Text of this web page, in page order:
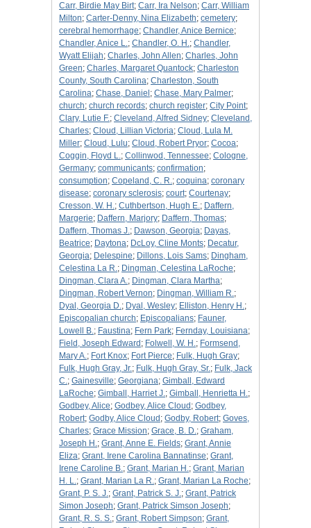
Carr, Birdie May Birt; Carr, Ira Nelson; Carr, William
Milton; Carter-Denny, Nina Elizabeth; cemetery;
cerebral hemorrhage; Chandler, Anice Bernice;
Chandler, Anice L.; Chandler, O. H.; Chandler,
Wyatt Elijah; Charles, John Allen; Charles, John
Green; Charles, Margaret Quantock; Charleston
County, South Carolina; Charleston, South
Carolina; Chase, Daniel ; Chase, Mary Palmer;
church; church records; church register; City Point;
Clary, Lutie F.; Cleveland, Alfred Sidney; Cleveland,
Charles; Cloud, Lillian Victoria; Cloud, Lula M.
Miller; Cloud, Lulu; Cloud, Robert Pryor; Cocoa;
Coggin, Floyd L.; Collinwod, Tennessee; Cologne,
Germany; communicants; confirmation;
consumption; Copeland, C. R.; coquina; coronary
disease; coronary sclerosis; court; Courtenay;
Cresson, W. H.; Cuthbertson, Hugh E.; Daffern,
Margerie; Daffern, Marjory; Daffern, Thomas;
Daffern, Thomas J.; Dawson, Georgia; Dayas,
Beatrice; Daytona; DcLoy, Cline Monts; Decatur,
Georgia; Delespine; Dillons, Lois Sams; Dingham,
Celestina La R.; Dingman, Celestina LaRoche;
Dingman, Clara A.; Dingman, Clara Martha;
Dingman, Robert Vernon; Dingman, William R.;
Dyal, Georgia D.; Dyal, Wesley; Elliston, Henry H.;
Episcopalian church; Episcopalians; Fauner,
Lowell B.; Faustina; Fern Park; Fernday, Louisiana;
Field, Joseph Edward ; Folwell, W. H.; Formsend,
Mary A.; Fort Knox; Fort Pierce; Fulk, Hugh Gray;
Fulk, Hugh Gray, Jr.; Fulk, Hugh Gray, Sr.; Fulk, Jack
C.; Gainesville; Georgiana; Gimball, Edward
LaRoche; Gimball, Harriet J.; Gimball, Henrietta H.;
Godbey, Alice; Godbey, Alice Cloud ; Godbey,
Robert; Godby, Alice Cloud ; Godby, Robert; Goves,
Charles; Grace Mission; Grace, B. D.; Graham,
Joseph H.; Grant, Anne E. Fields; Grant, Annie
Eliza; Grant, Irene Carolina Bannatinse; Grant,
Irene Caroline B.; Grant, Marian H.; Grant, Marian
H. L.; Grant, Marian La R.; Grant, Marian La Roche;
Grant, P. S. J.; Grant, Patrick S. J.; Grant, Patrick
Simon Joseph; Grant, Patrick Simson Joseph;
Grant, R. S. S.; Grant, Robert Simpson; Grant,